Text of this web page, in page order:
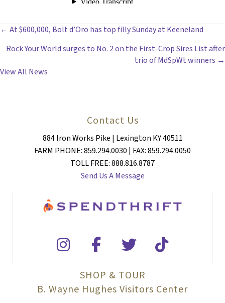
POSTS
NAVIGATION
← At $600,000, Bolt d’Oro has top filly Sunday at Keeneland
Rock Your World surges to No. 2 on the First-Crop Sires List after
trio of MdSpWt winners →
View All News
Contact Us
884 Iron Works Pike | Lexington KY 40511
FARM PHONE: 859.294.0030 | FAX: 859.294.0050
TOLL FREE: 888.816.8787
Send Us A Message
SHOP & TOUR
B. Wayne Hughes Visitors Center